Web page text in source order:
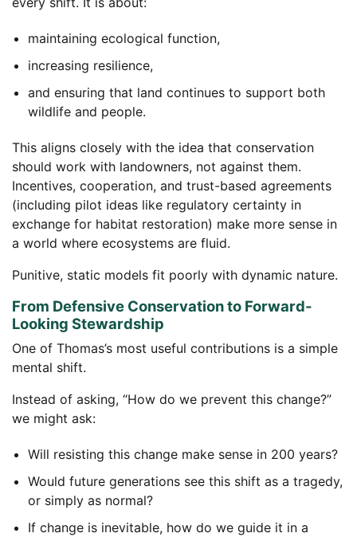
maintaining ecological function,
increasing resilience,
and ensuring that land continues to support both
wildlife and people.
This aligns closely with the idea that conservation
should work with landowners, not against them.
Incentives, cooperation, and trust-based agreements
(including pilot ideas like regulatory certainty in
exchange for habitat restoration) make more sense in
a world where ecosystems are fluid.
Punitive, static models fit poorly with dynamic nature.
From Defensive Conservation to Forward-
Looking Stewardship
One of Thomas’s most useful contributions is a simple
mental shift.
Instead of asking, “How do we prevent this change?”
we might ask:
Will resisting this change make sense in 200 years?
Would future generations see this shift as a tragedy,
or simply as normal?
If change is inevitable, how do we guide it in a